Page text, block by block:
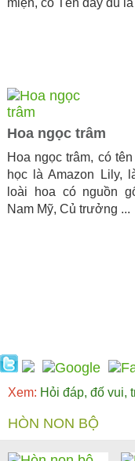
miện, có Tên đầy đủ là
Hoa ngọc trâm
Hoa ngọc trâm, có
học là Amazon Lily,
loài hoa có nguồn
Nam Mỹ, Củ trưởng ...
Xem: Hỏi đáp, đố vui,
HÒN NON BỘ